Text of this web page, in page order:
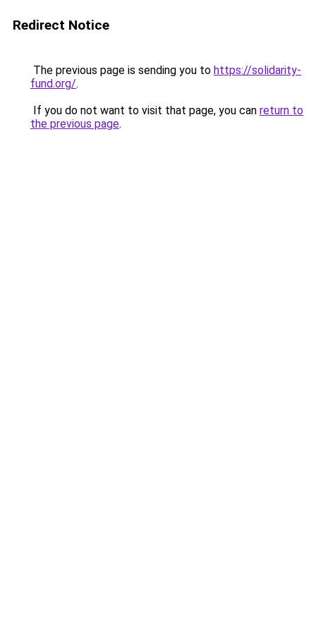
Redirect Notice
The previous page is sending you to https://solidarity-
fund.org/.
If you do not want to visit that page, you can return to
the previous page.